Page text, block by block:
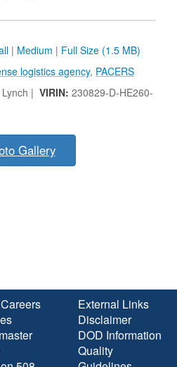
| Medium | Full Size (1.5 MB)
logistics agency, PACERS
| VIRIN: 230829-D-HE260-
Gallery
External Links
Disclaimer
DOD Information
Quality